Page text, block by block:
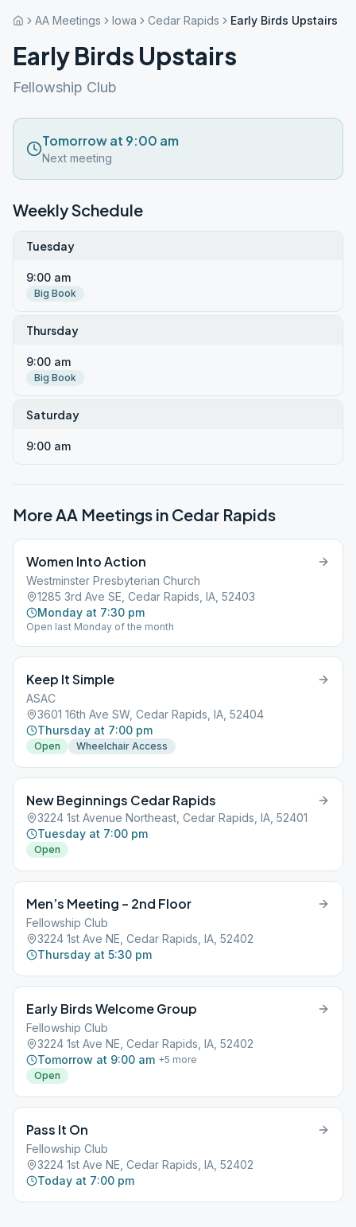
AA Meetings Iowa Cedar Rapids Early Birds Upstairs
Early Birds Upstairs
Fellowship Club
Tomorrow at 9:00 am
Next meeting
Weekly Schedule
Tuesday
9:00 am
Big Book
Thursday
9:00 am
Big Book
Saturday
9:00 am
More AA Meetings in Cedar Rapids
Women Into Action
Westminster Presbyterian Church
1285 3rd Ave SE, Cedar Rapids, IA, 52403
Monday at 7:30 pm
Open last Monday of the month
Keep It Simple
ASAC
3601 16th Ave SW, Cedar Rapids, IA, 52404
Thursday at 7:00 pm
Open Wheelchair Access
New Beginnings Cedar Rapids
3224 1st Avenue Northeast, Cedar Rapids, IA, 52401
Tuesday at 7:00 pm
Open
Men’s Meeting – 2nd Floor
Fellowship Club
3224 1st Ave NE, Cedar Rapids, IA, 52402
Thursday at 5:30 pm
Early Birds Welcome Group
Fellowship Club
3224 1st Ave NE, Cedar Rapids, IA, 52402
Tomorrow at 9:00 am +5 more
Open
Pass It On
Fellowship Club
3224 1st Ave NE, Cedar Rapids, IA, 52402
Today at 7:00 pm